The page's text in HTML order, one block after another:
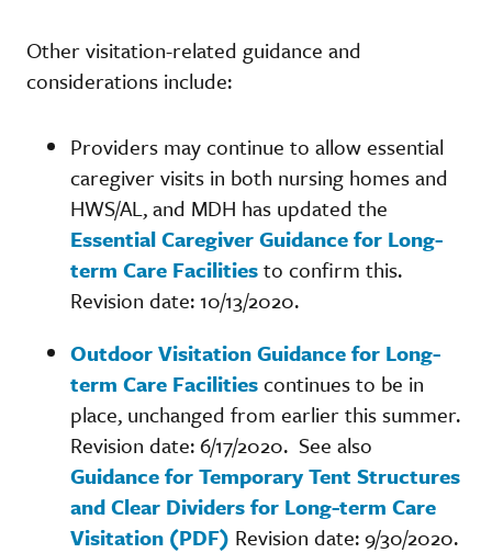
Other visitation-related guidance and
considerations include:
Providers may continue to allow essential
caregiver visits in both nursing homes and
HWS/AL, and MDH has updated the
Essential Caregiver Guidance for Long-
term Care Facilitiesto confirm this.
Revision date: 10/13/2020.
Outdoor Visitation Guidance for Long-
term Care Facilitiescontinues to be in
place, unchanged from earlier this summer.
Revision date: 6/17/2020. See also
Guidance for Temporary Tent Structures
and Clear Dividers for Long-term Care
Visitation (PDF) Revision date: 9/30/2020.